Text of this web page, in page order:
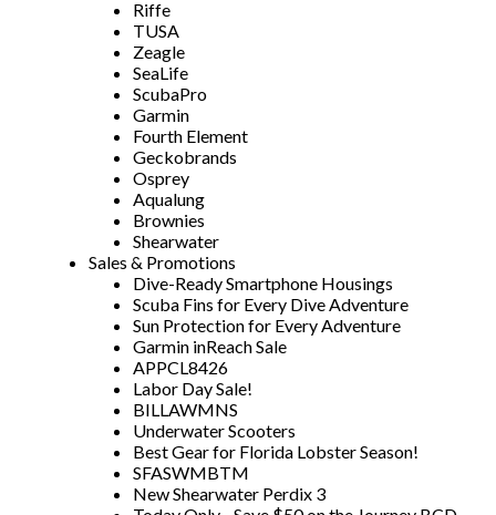
Riffe
TUSA
Zeagle
SeaLife
ScubaPro
Garmin
Fourth Element
Geckobrands
Osprey
Aqualung
Brownies
Shearwater
Sales & Promotions
Dive-Ready Smartphone Housings
Scuba Fins for Every Dive Adventure
Sun Protection for Every Adventure
Garmin inReach Sale
APPCL8426
Labor Day Sale!
BILLAWMNS
Underwater Scooters
Best Gear for Florida Lobster Season!
SFASWMBTM
New Shearwater Perdix 3